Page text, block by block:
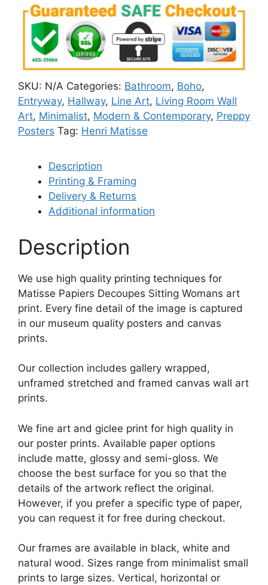
SKU: N/A Categories: Bathroom, Boho,
Entryway, Hallway, Line Art, Living Room Wall
Art, Minimalist, Modern & Contemporary, Preppy
Posters Tag: Henri Matisse
Description
Printing & Framing
Delivery & Returns
Additional information
Description
We use high quality printing techniques for
Matisse Papiers Decoupes Sitting Womans art
print. Every fine detail of the image is captured
in our museum quality posters and canvas
prints.
Our collection includes gallery wrapped,
unframed stretched and framed canvas wall art
prints.
We fine art and giclee print for high quality in
our poster prints. Available paper options
include matte, glossy and semi-gloss. We
choose the best surface for you so that the
details of the artwork reflect the original.
However, if you prefer a specific type of paper,
you can request it for free during checkout.
Our frames are available in black, white and
natural wood. Sizes range from minimalist small
prints to large sizes. Vertical, horizontal or